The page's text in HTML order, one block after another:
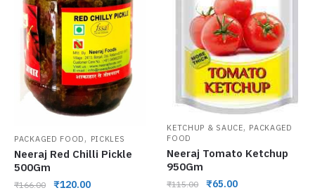
PACKAGED FOOD , PICKLES
Neeraj Red Chilli Pickle
500Gm
₹166.00 ₹120.00
KETCHUP & SAUCE, PACKAGED
FOOD
Neeraj Tomato Ketchup
950Gm
₹115.00 ₹65.00